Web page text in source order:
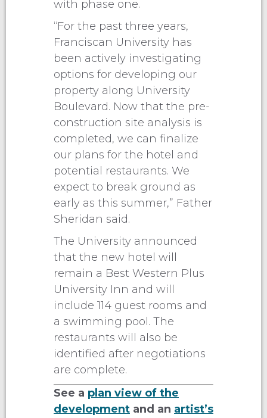
with phase one.
“For the past three years,
Franciscan University has
been actively investigating
options for developing our
property along University
Boulevard. Now that the pre-
construction site analysis is
completed, we can finalize
our plans for the hotel and
potential restaurants. We
expect to break ground as
early as this summer,” Father
Sheridan said.
The University announced
that the new hotel will
remain a Best Western Plus
University Inn and will
include 114 guest rooms and
a swimming pool. The
restaurants will also be
identified after negotiations
are complete.
See a plan view of the
development and an artist’s